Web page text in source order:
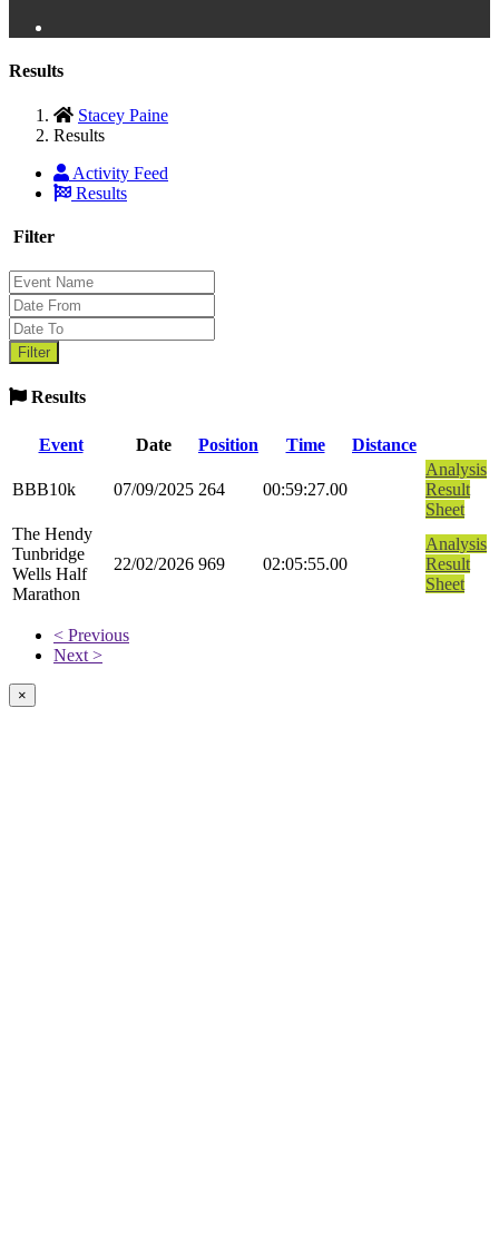
Results
Stacey Paine
Results
Activity Feed
Results
Filter
Results
Event Date Position Time Distance
BBB10k 07/09/2025 264 00:59:27.00
Analysis
Result
Sheet
The Hendy
Tunbridge
Wells Half
Marathon
22/02/2026 969 02:05:55.00
Analysis
Result
Sheet
< Previous
Next >
×